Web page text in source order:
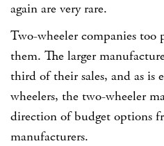
again are very rare.
Two-wheeler companies too
them. The larger
third of their sales, and as is
wheelers, the two-wheeler
direction of budget options
manufacturers.